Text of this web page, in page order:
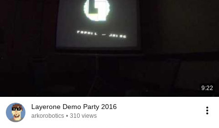
9:22
Layerone Demo Party 2016
arkorobotics • 310 views